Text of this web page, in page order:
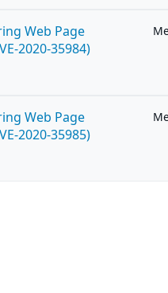
Web Page
2020-35984)
Web Page
2020-35985)